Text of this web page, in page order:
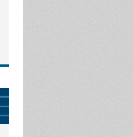
Wayne Maus